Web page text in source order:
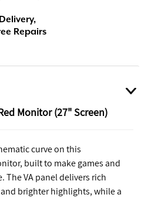
Repairs
Monitor (27" Screen)
curve on this
built to make games and
The VA panel delivers rich
brighter highlights, while a